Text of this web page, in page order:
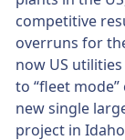
competitive
overruns for
now US
to “fleet
new single
project in